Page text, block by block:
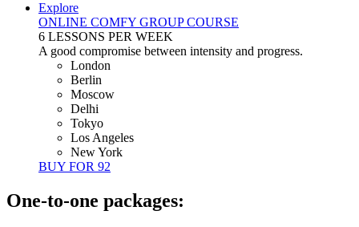
Explore
ONLINE COMFY GROUP COURSE
6 LESSONS PER WEEK
A good compromise between intensity and progress.
London
Berlin
Moscow
Delhi
Tokyo
Los Angeles
New York
BUY FOR 92
One-to-one packages: